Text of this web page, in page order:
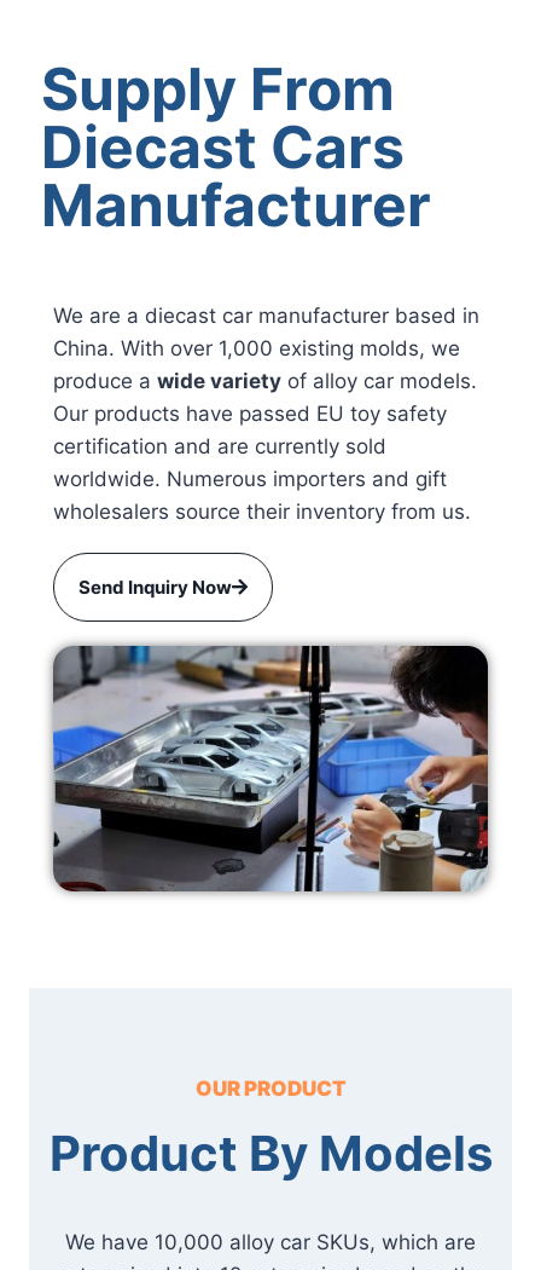
Supply From
Diecast Cars
Manufacturer
We are a diecast car manufacturer based in
China. With over 1,000 existing molds, we
produce a wide variety of alloy car models.
Our products have passed EU toy safety
certification and are currently sold
worldwide. Numerous importers and gift
wholesalers source their inventory from us.
Send Inquiry Now
OUR PRODUCT
Product By Models
We have 10,000 alloy car SKUs, which are